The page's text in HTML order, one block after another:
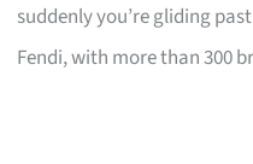
suddenly you’re gliding
Fendi, with more than 300